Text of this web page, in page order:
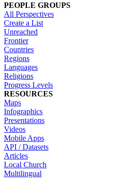
PEOPLE GROUPS
All Perspectives
Create a List
Unreached
Frontier
Countries
Regions
Languages
Religions
Progress Levels
RESOURCES
Maps
Infographics
Presentations
Videos
Mobile Apps
API / Datasets
Articles
Local Church
Multilingual